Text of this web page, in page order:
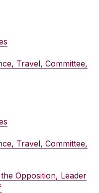
Travel, Committee,
Travel, Committee,
Opposition, Leader